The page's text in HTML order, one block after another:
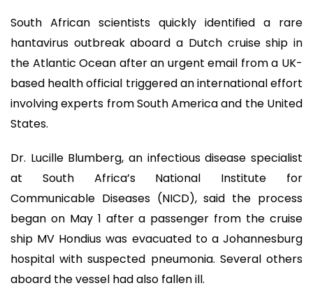
South African scientists quickly identified a rare
hantavirus outbreak aboard a Dutch cruise ship in
the Atlantic Ocean after an urgent email from a UK-
based health official triggered an international effort
involving experts from South America and the United
States.
Dr. Lucille Blumberg, an infectious disease specialist
at South Africa’s National Institute for
Communicable Diseases (NICD), said the process
began on May 1 after a passenger from the cruise
ship MV Hondius was evacuated to a Johannesburg
hospital with suspected pneumonia. Several others
aboard the vessel had also fallen ill.